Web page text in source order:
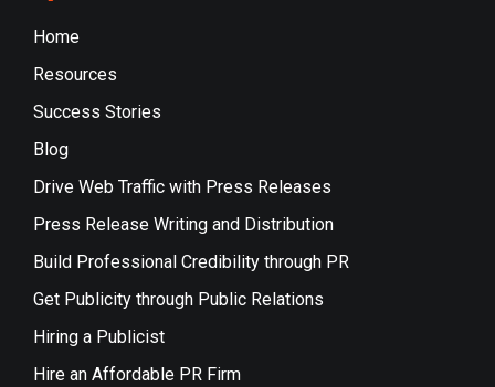
Home
Resources
Success Stories
Blog
Drive Web Traffic with Press Releases
Press Release Writing and Distribution
Build Professional Credibility through PR
Get Publicity through Public Relations
Hiring a Publicist
Hire an Affordable PR Firm